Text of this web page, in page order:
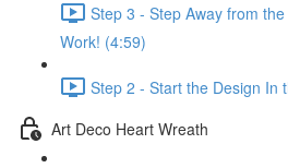
Step 3 - Step Away from
Work! (4:59)
Step 2 - Start the Design In
Art Deco Heart Wreath